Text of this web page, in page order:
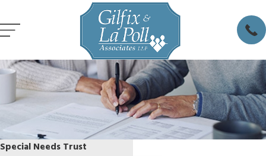
Special Needs Trust